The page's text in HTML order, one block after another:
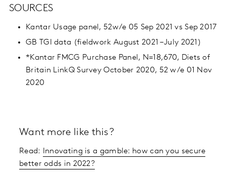
SOURCES
Kantar Usage panel, 52w/e 05 Sep 2021 vs Sep 2017
GB TGI data (fieldwork August 2021 – July 2021)
*Kantar FMCG Purchase Panel, N=18,670, Diets of
Britain LinkQ Survey October 2020, 52 w/e 01 Nov
2020
Want more like this?
Read:
Innovating is a gamble: how can you secure
better odds in 2022?